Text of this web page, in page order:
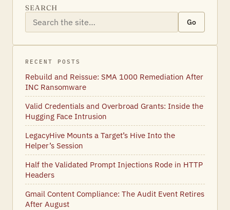
SEARCH
Go
RECENT POSTS
Rebuild and Reissue: SMA 1000 Remediation After
INC Ransomware
Valid Credentials and Overbroad Grants: Inside the
Hugging Face Intrusion
LegacyHive Mounts a Target’s Hive Into the
Helper’s Session
Half the Validated Prompt Injections Rode in HTTP
Headers
Gmail Content Compliance: The Audit Event Retires
After August